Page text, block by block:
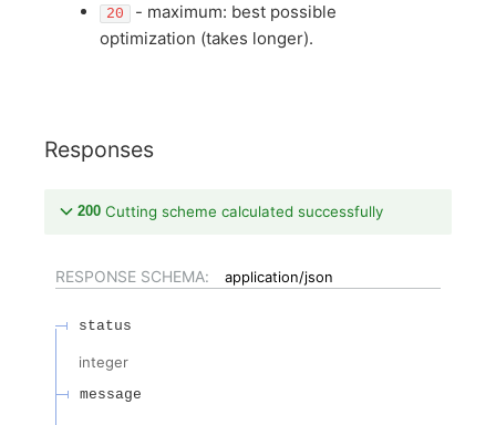
20
- maximum: best possible
optimization (takes longer).
Responses
200 Cutting scheme calculated successfully
RESPONSE SCHEMA: application/json
status
integer
message